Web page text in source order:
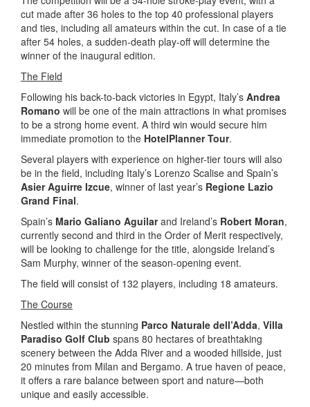
cut made after 36 holes to the top 40 professional players
and ties, including all amateurs within the cut. In case of a tie
after 54 holes, a sudden-death play-off will determine the
winner of the inaugural edition.
The Field
Following his back-to-back victories in Egypt, Italy’s Andrea
Romano will be one of the main attractions in what promises
to be a strong home event. A third win would secure him
immediate promotion to the HotelPlanner Tour.
Several players with experience on higher-tier tours will also
be in the field, including Italy’s Lorenzo Scalise and Spain’s
Asier Aguirre Izcue, winner of last year’s Regione Lazio
Grand Final.
Spain’s Mario Galiano Aguilarand Ireland’s Robert Moran,
currently second and third in the Order of Merit respectively,
will be looking to challenge for the title, alongside Ireland’s
Sam Murphy, winner of the season-opening event.
The field will consist of 132 players, including 18 amateurs.
The Course
Nestled within the stunning Parco Naturale dell’Adda, Villa
Paradiso Golf Club spans 80 hectares of breathtaking
scenery between the Adda River and a wooded hillside, just
20 minutes from Milan and Bergamo. A true haven of peace,
it offers a rare balance between sport and nature—both
unique and easily accessible.